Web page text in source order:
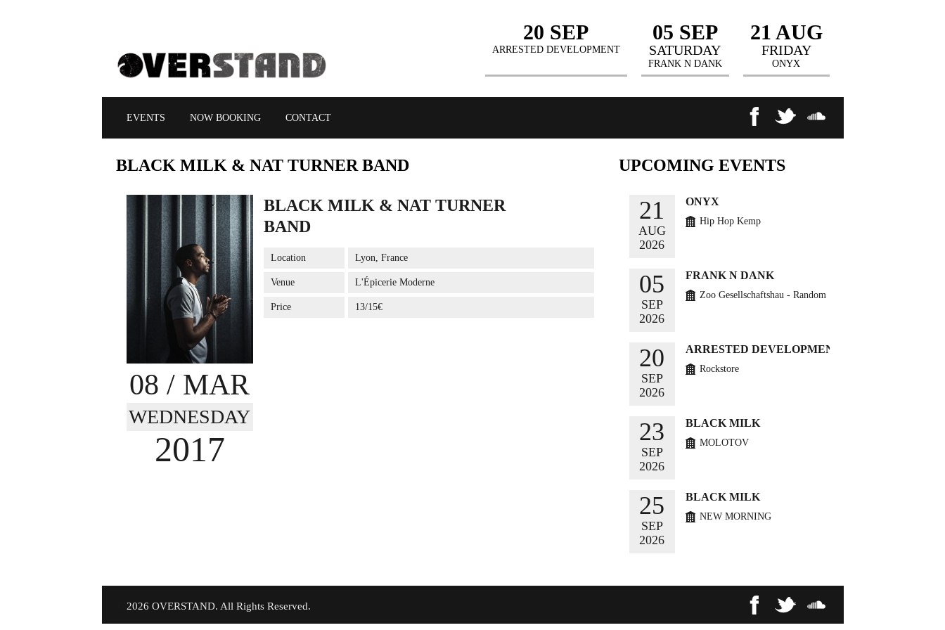
21 AUG
FRIDAY
ONYX
05 SEP
SATURDAY
FRANK N DANK
20 SEP
ARRESTED DEVELOPMENT
EVENTS NOW BOOKING CONTACT
BLACK MILK & NAT TURNER BAND
08 / MAR
WEDNESDAY
2017
BLACK MILK & NAT TURNER
BAND
Location Lyon, France
Venue L'Épicerie Moderne
Price 13/15€
UPCOMING EVENTS
21
AUG
2026
ONYX
Hip Hop Kemp
05
SEP
2026
FRANK N DANK
Zoo Gesellschaftshau - Random
20
SEP
2026
ARRESTED DEVELOPMENT
Rockstore
23
SEP
2026
BLACK MILK
MOLOTOV
25
SEP
2026
BLACK MILK
NEW MORNING
2026 OVERSTAND. All Rights Reserved.